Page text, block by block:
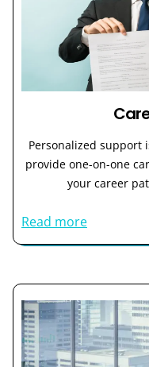
Personalized support
provide one-on-one
your career
Read more